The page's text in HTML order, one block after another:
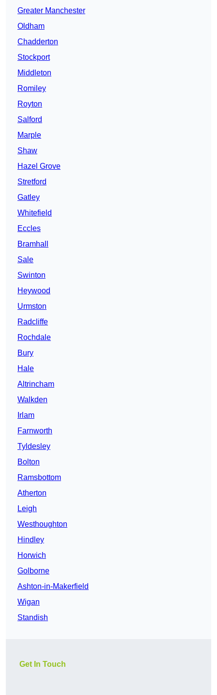
Greater Manchester
Oldham
Chadderton
Stockport
Middleton
Romiley
Royton
Salford
Marple
Shaw
Hazel Grove
Stretford
Gatley
Whitefield
Eccles
Bramhall
Sale
Swinton
Heywood
Urmston
Radcliffe
Rochdale
Bury
Hale
Altrincham
Walkden
Irlam
Farnworth
Tyldesley
Bolton
Ramsbottom
Atherton
Leigh
Westhoughton
Hindley
Horwich
Golborne
Ashton-in-Makerfield
Wigan
Standish
Get In Touch